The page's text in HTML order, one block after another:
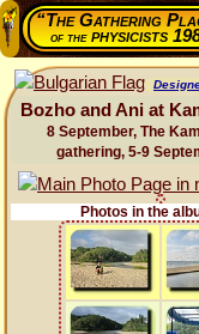
“The Gathering
of thephysicists
Bozho and Ani at
8 September, The
gathering, 5-9
Photos in the